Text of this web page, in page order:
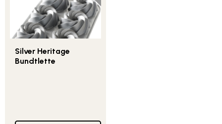
Silver Heritage
Bundtlette